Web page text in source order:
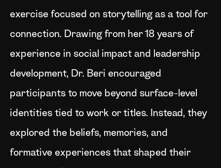
exercise focused on storytelling as a tool for
connection. Drawing from her 18 years of
experience in social impact and leadership
development, Dr. Beri encouraged
participants to move beyond surface-level
identities tied to work or titles. Instead, they
explored the beliefs, memories, and
formative experiences that shaped their